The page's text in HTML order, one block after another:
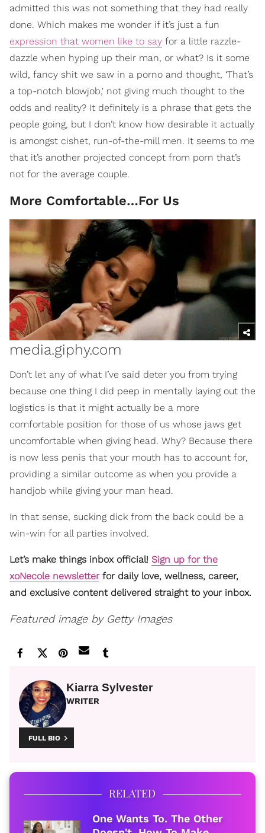
admitted this was not something that they had really
done. Which makes me wonder if it’s just a fun
expression that women like to say for a little razzle-
dazzle when hyping up their man, or what? Is it some
wild, fancy shit we saw in a porno and thought, ‘That’s
a top-notch blowjob,' not giving much thought to the
odds and reality? It definitely is a phrase that gets the
people going, but I don’t know how desirable it actually
is amongst cishet, run-of-the-mill men. It seems to me
that it’s another projected concept from porn that’s
not for the average couple.
More Comfortable…For Us
media.giphy.com
Don’t let any of what I’ve said deter you from trying
because one thing I did peep in mentally laying out the
logistics is that it might actually be a more
comfortable position for those of us whose jaws get
uncomfortable when giving head. Why? Because there
is now less penis that your mouth has to account for,
providing a similar outcome as when you provide a
handjob while giving your man head.
In that sense, sucking dick from the back could be a
win-win for all parties involved.
Let’s make things inbox official! Sign up for the
xoNecole newsletterfor daily love, wellness, career,
and exclusive content delivered straight to your inbox.
Featured image by Getty Images
Kiarra Sylvester
WRITER
FULL BIO
RELATED
One Wants To. The Other